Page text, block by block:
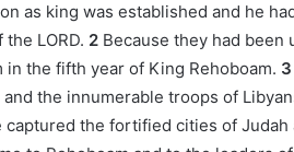
as king was established and he
LORD. 2 Because they had been
in the fifth year of King Rehoboam. 3
the innumerable troops of
captured the fortified cities of Judah